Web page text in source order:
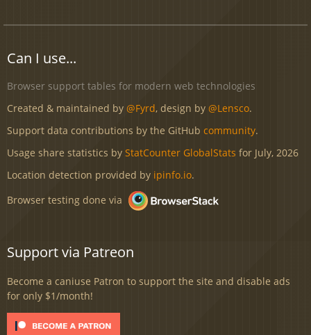
Can I use...
Browser support tables for modern web technologies
Created & maintained by @Fyrd, design by @Lensco.
Support data contributions by the GitHub community.
Usage share statistics by StatCounter GlobalStats for July, 2026
Location detection provided by ipinfo.io.
Browser testing done via
Support via Patreon
Become a caniuse Patron to support the site and disable ads
for only $1/month!